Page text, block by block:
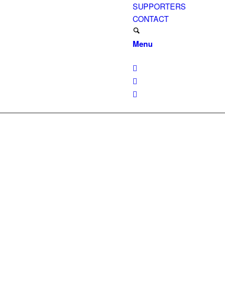
SUPPORTERS
CONTACT
Menu